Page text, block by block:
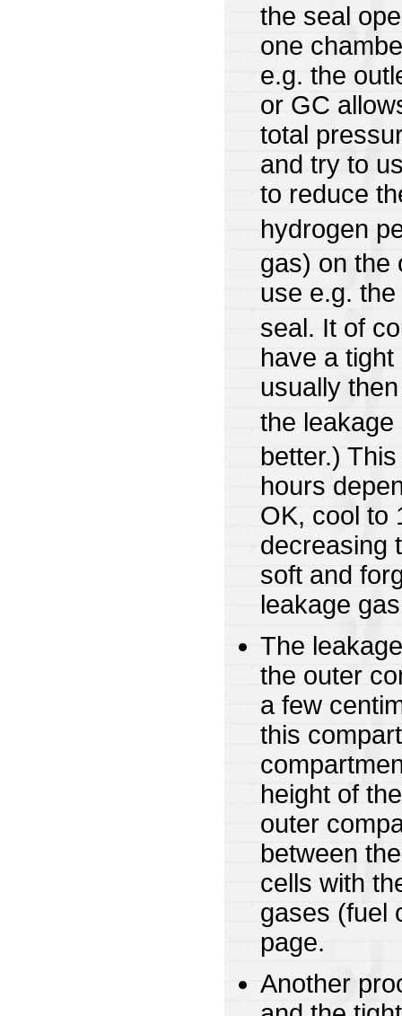
the seal
one
e.g. the
or GC
total
and try to
to reduce
hydrogen
gas) on the
use e.g. the
seal. It of
have a
usually
the leakage
better.)
hours
OK, cool to
decreasing
soft and
leakage
The
the outer
a few
this
height of
outer
between
cells with
gases (fuel
page.
Another